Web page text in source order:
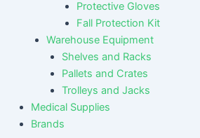
Protective Gloves
Fall Protection Kit
Warehouse Equipment
Shelves and Racks
Pallets and Crates
Trolleys and Jacks
Medical Supplies
Brands